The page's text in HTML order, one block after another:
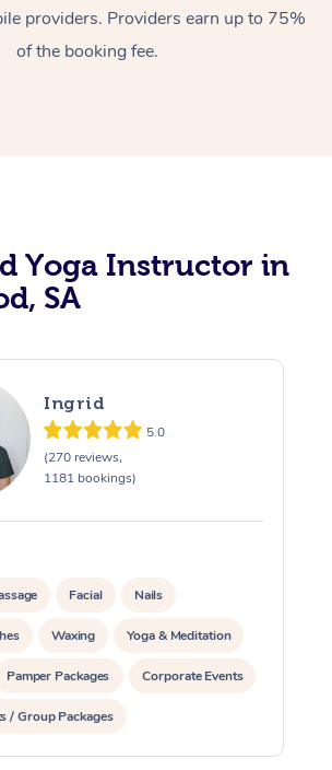
providers. Providers earn up to 75%
of the booking fee.
Yoga Instructor in
SA
Ingrid
5.0
(270 reviews,
1181 bookings)
Facial Nails
Waxing Yoga & Meditation
Pamper Packages Corporate Events
/ Group Packages